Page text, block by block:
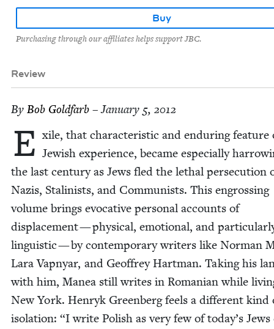
Buy
Purchasing through our affiliates helps support JBC.
Review
By Bob Gold­farb – January 5, 2012
E xile, that char­ac­ter­is­tic and endur­ing fea­ture
Jew­ish expe­ri­ence, became espe­cial­ly
the last cen­tu­ry as Jews fled the lethal per­se­cu­tion
Nazis, Stal­in­ists, and Com­mu­nists. This engross­ing
vol­ume brings evoca­tive per­son­al accounts of
dis­place­ment — phys­i­cal, emo­tion­al, and
lin­guis­tic — by con­tem­po­rary writ­ers like Nor­man
Lara Vap­n­yar, and Geof­frey Hart­man. Tak­ing his
with him, Manea still writes in Roman­ian while
New York. Hen­ryk Green­berg feels a dif­fer­ent kind
iso­la­tion: “I write Pol­ish as very few of today’s Jews